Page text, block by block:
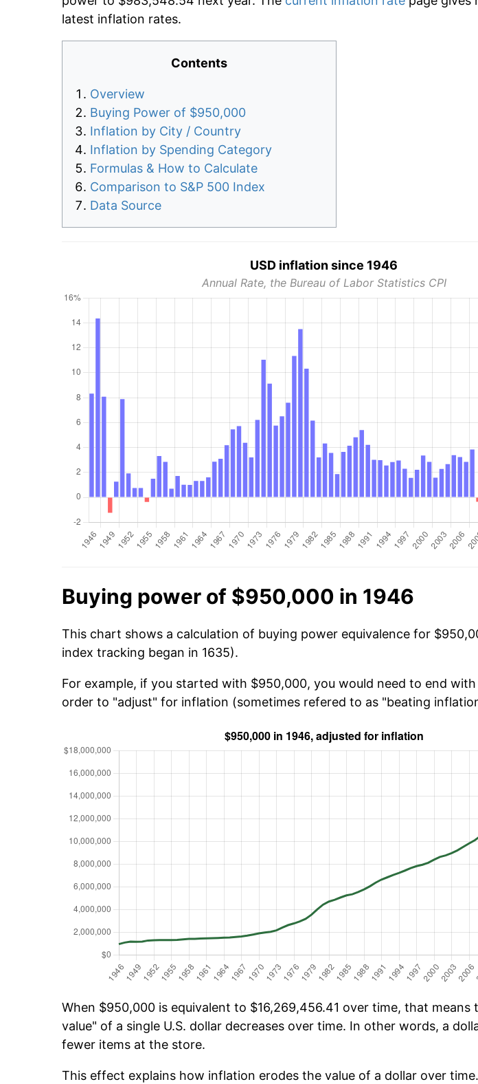
latest inflation rates.
Contents
Overview
Buying Power of $950,000
Inflation by City / Country
Inflation by Spending Category
Formulas & How to Calculate
Comparison to S&P 500 Index
Data Source
USD inflation since 1946
Annual Rate, the Bureau of Labor Statistics CPI
Buying power of $950,000 in 1946
This chart shows a calculation of buying power equivalence for
index tracking began in 1635).
For example, if you started with $950,000, you would need to end with
order to "adjust" for inflation (sometimes refered to as "beating
When $950,000 is equivalent to $16,269,456.41 over time, that means
value" of a single U.S. dollar decreases over time. In other words, a
fewer items at the store.
This effect explains how inflation erodes the value of a dollar over